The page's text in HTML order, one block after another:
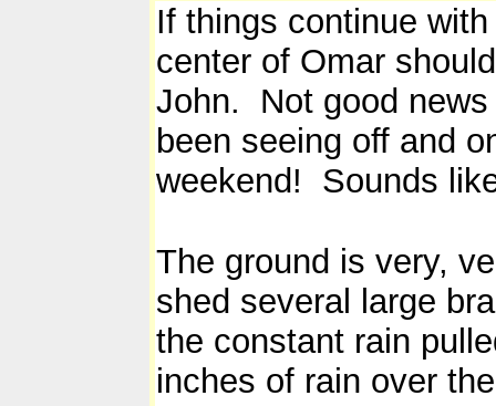
If things continue
center of Omar
John. Not good
been seeing off and
weekend! Sounds
The ground is very,
shed several large
the constant rain
inches of rain over